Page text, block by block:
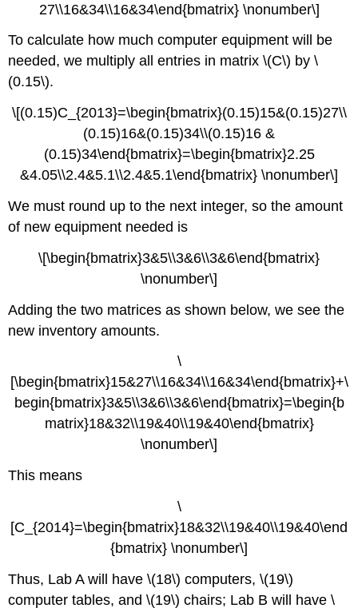
27\\16&34\\16&34\end{bmatrix} \nonumber\]
To calculate how much computer equipment will be
needed, we multiply all entries in matrix \(C\) by \
(0.15\).
\[(0.15)C_{2013}=\begin{bmatrix}(0.15)15&(0.15)27\\
(0.15)16&(0.15)34\\(0.15)16 &
(0.15)34\end{bmatrix}=\begin{bmatrix}2.25
&4.05\\2.4&5.1\\2.4&5.1\end{bmatrix} \nonumber\]
We must round up to the next integer, so the amount
of new equipment needed is
\[\begin{bmatrix}3&5\\3&6\\3&6\end{bmatrix}
\nonumber\]
Adding the two matrices as shown below, we see the
new inventory amounts.
\
[\begin{bmatrix}15&27\\16&34\\16&34\end{bmatrix}+\
begin{bmatrix}3&5\\3&6\\3&6\end{bmatrix}=\begin{b
matrix}18&32\\19&40\\19&40\end{bmatrix}
\nonumber\]
This means
\
[C_{2014}=\begin{bmatrix}18&32\\19&40\\19&40\end
{bmatrix} \nonumber\]
Thus, Lab A will have \(18\) computers, \(19\)
computer tables, and \(19\) chairs; Lab B will have \